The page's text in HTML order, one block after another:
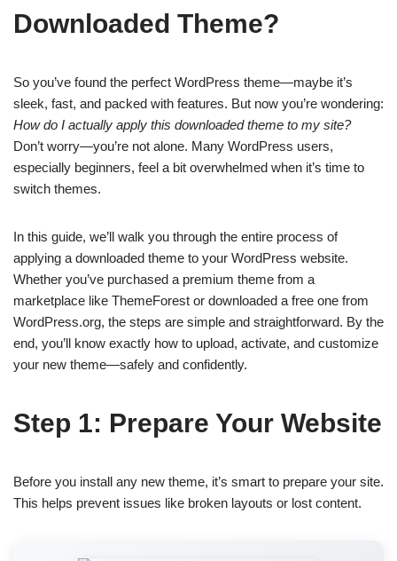
Downloaded Theme?
So you’ve found the perfect WordPress theme—maybe it’s
sleek, fast, and packed with features. But now you’re wondering:
How do I actually apply this downloaded theme to my site?
Don’t worry—you’re not alone. Many WordPress users,
especially beginners, feel a bit overwhelmed when it’s time to
switch themes.
In this guide, we’ll walk you through the entire process of
applying a downloaded theme to your WordPress website.
Whether you’ve purchased a premium theme from a
marketplace like ThemeForest or downloaded a free one from
WordPress.org, the steps are simple and straightforward. By the
end, you’ll know exactly how to upload, activate, and customize
your new theme—safely and confidently.
Step 1: Prepare Your Website
Before you install any new theme, it’s smart to prepare your site.
This helps prevent issues like broken layouts or lost content.